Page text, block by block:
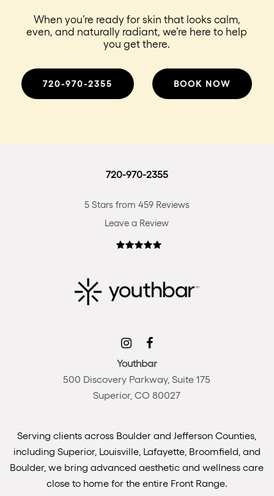
When you’re ready for skin that looks calm,
even, and naturally radiant, we’re here to help
you get there.
720-970-2355 BOOK NOW
720-970-2355
5 Stars from 459 Reviews
Leave a Review
Youthbar
500 Discovery Parkway, Suite 175
Superior, CO 80027
Serving clients across Boulder and Jefferson Counties,
including Superior, Louisville, Lafayette, Broomfield, and
Boulder, we bring advanced aesthetic and wellness care
close to home for the entire Front Range.